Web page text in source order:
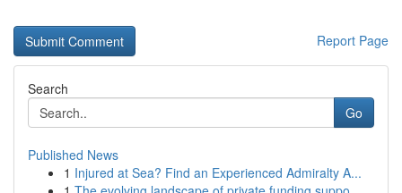
Report Page
Search
Go
Published News
1 Injured at Sea? Find an Experienced Admiralty A...